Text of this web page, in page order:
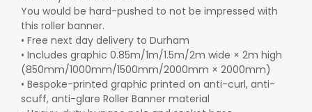
You would be hard-pushed to not be impressed with
this roller banner.
• Free next day delivery to Durham
• Includes graphic 0.85m/1m/1.5m/2m wide × 2m high
(850mm/1000mm/1500mm/2000mm × 2000mm)
• Bespoke-printed graphic printed on anti-curl, anti-
scuff, anti-glare Roller Banner material